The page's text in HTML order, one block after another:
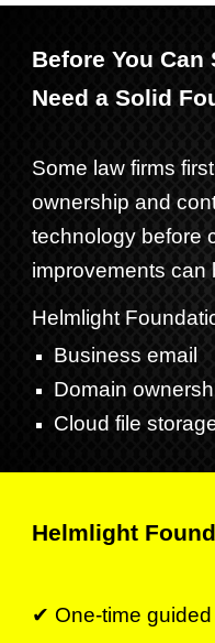
Before You Can
Need a Solid
Some law firms
ownership and
technology before
improvements can
Helmlight
Business email
Domain
Cloud file
Helmlight
✔ One-time